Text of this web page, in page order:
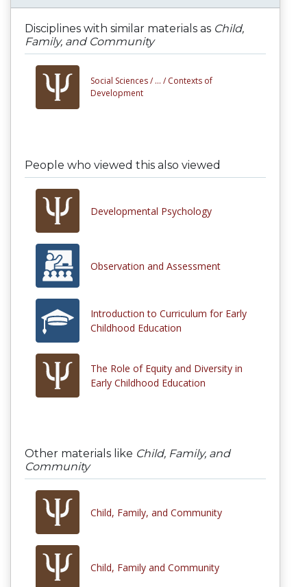
Disciplines with similar materials as Child,
Family, and Community
Social Sciences / ... / Contexts of
Development
People who viewed this also viewed
Developmental Psychology
Observation and Assessment
Introduction to Curriculum for Early
Childhood Education
The Role of Equity and Diversity in
Early Childhood Education
Other materials like Child, Family, and
Community
Child, Family, and Community
Child, Family and Community